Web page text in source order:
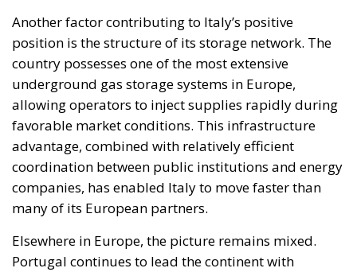
Another factor contributing to Italy’s positive
position is the structure of its storage network. The
country possesses one of the most extensive
underground gas storage systems in Europe,
allowing operators to inject supplies rapidly during
favorable market conditions. This infrastructure
advantage, combined with relatively efficient
coordination between public institutions and energy
companies, has enabled Italy to move faster than
many of its European partners.
Elsewhere in Europe, the picture remains mixed.
Portugal continues to lead the continent with